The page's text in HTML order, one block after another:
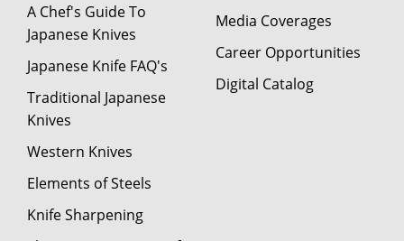
A Chef's Guide To
Japanese Knives
Japanese Knife FAQ's
Traditional Japanese
Knives
Western Knives
Elements of Steels
Knife Sharpening
Media Coverages
Career Opportunities
Digital Catalog